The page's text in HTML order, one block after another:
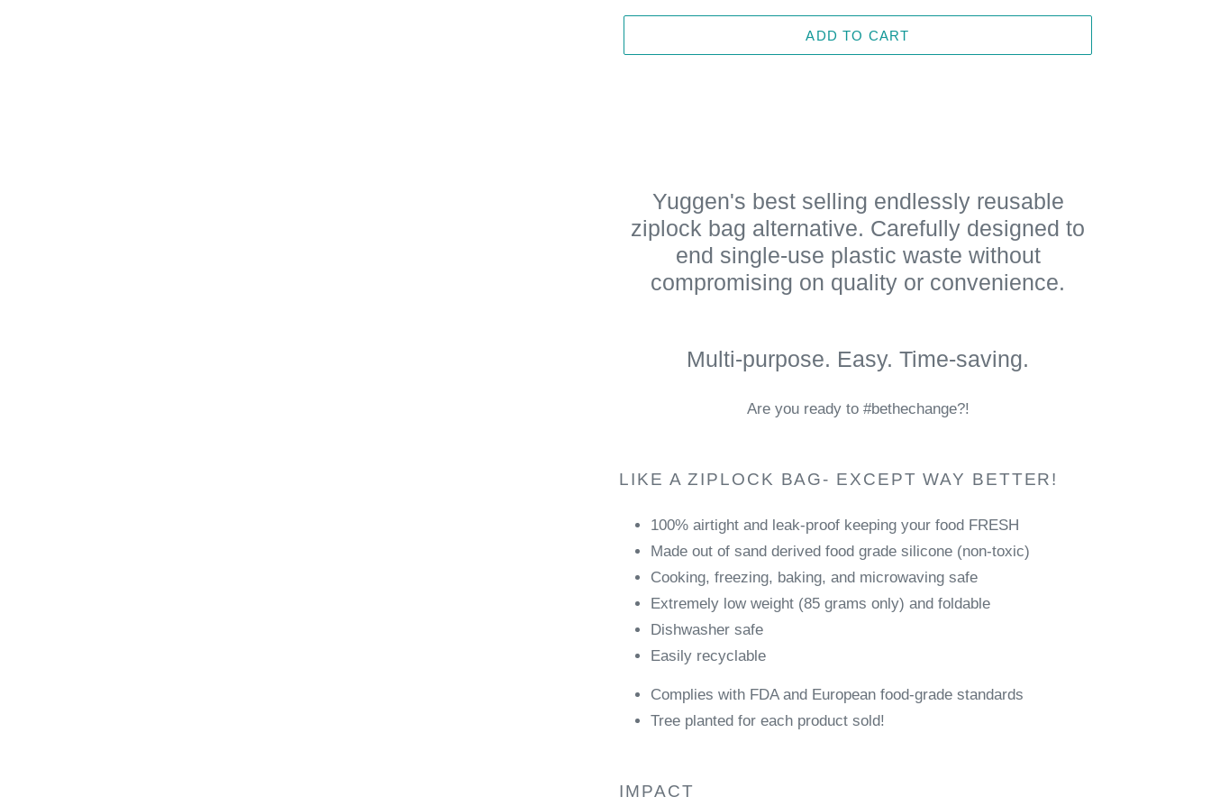
ADD TO CART
Yuggen's best selling endlessly reusable
ziplock bag alternative. Carefully designed to
end single-use plastic waste without
compromising on quality or convenience.
Multi-purpose. Easy. Time-saving.
Are you ready to #bethechange?!
LIKE A ZIPLOCK BAG- EXCEPT WAY BETTER!
100% airtight and leak-proof keeping your food FRESH
Made out of sand derived food grade silicone (non-toxic)
Cooking, freezing, baking, and microwaving safe
Extremely low weight (85 grams only) and foldable
Dishwasher safe
Easily recyclable
Complies with FDA and European food-grade standards
Tree planted for each product sold!
IMPACT